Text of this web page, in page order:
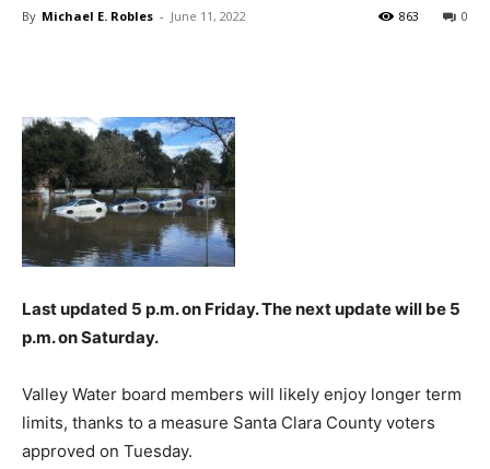
By Michael E. Robles - June 11, 2022 0
863
Last updated 5 p.m. on Friday. The next update will be 5
p.m. on Saturday.
Valley Water board members will likely enjoy longer term
limits, thanks to a measure Santa Clara County voters
approved on Tuesday.